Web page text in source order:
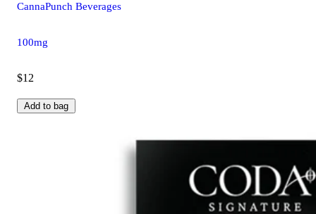
CannaPunch Beverages
100mg
$12
Add to bag